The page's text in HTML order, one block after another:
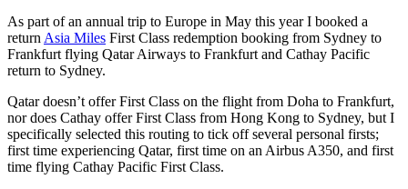
As part of an annual trip to Europe in May this year I booked a
return Asia Miles First Class redemption booking from Sydney to
Frankfurt flying Qatar Airways to Frankfurt and Cathay Pacific
return to Sydney.
Qatar doesn’t offer First Class on the flight from Doha to Frankfurt,
nor does Cathay offer First Class from Hong Kong to Sydney, but I
specifically selected this routing to tick off several personal firsts;
first time experiencing Qatar, first time on an Airbus A350, and first
time flying Cathay Pacific First Class.